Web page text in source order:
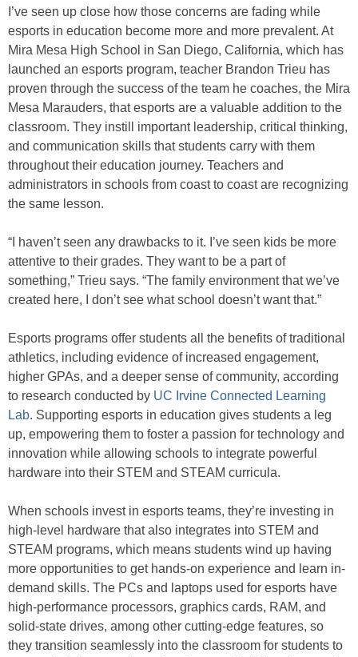
I’ve seen up close how those concerns are fading while
esports in education become more and more prevalent. At
Mira Mesa High School in San Diego, California, which has
launched an esports program, teacher Brandon Trieu has
proven through the success of the team he coaches, the Mira
Mesa Marauders, that esports are a valuable addition to the
classroom. They instill important leadership, critical thinking,
and communication skills that students carry with them
throughout their education journey. Teachers and
administrators in schools from coast to coast are recognizing
the same lesson.
“I haven’t seen any drawbacks to it. I’ve seen kids be more
attentive to their grades. They want to be a part of
something,” Trieu says. “The family environment that we’ve
created here, I don’t see what school doesn’t want that.”
Esports programs offer students all the benefits of traditional
athletics, including evidence of increased engagement,
higher GPAs, and a deeper sense of community, according
to research conducted by UC Irvine Connected Learning
Lab. Supporting esports in education gives students a leg
up, empowering them to foster a passion for technology and
innovation while allowing schools to integrate powerful
hardware into their STEM and STEAM curricula.
When schools invest in esports teams, they’re investing in
high-level hardware that also integrates into STEM and
STEAM programs, which means students wind up having
more opportunities to get hands-on experience and learn in-
demand skills. The PCs and laptops used for esports have
high-performance processors, graphics cards, RAM, and
solid-state drives, among other cutting-edge features, so
they transition seamlessly into the classroom for students to